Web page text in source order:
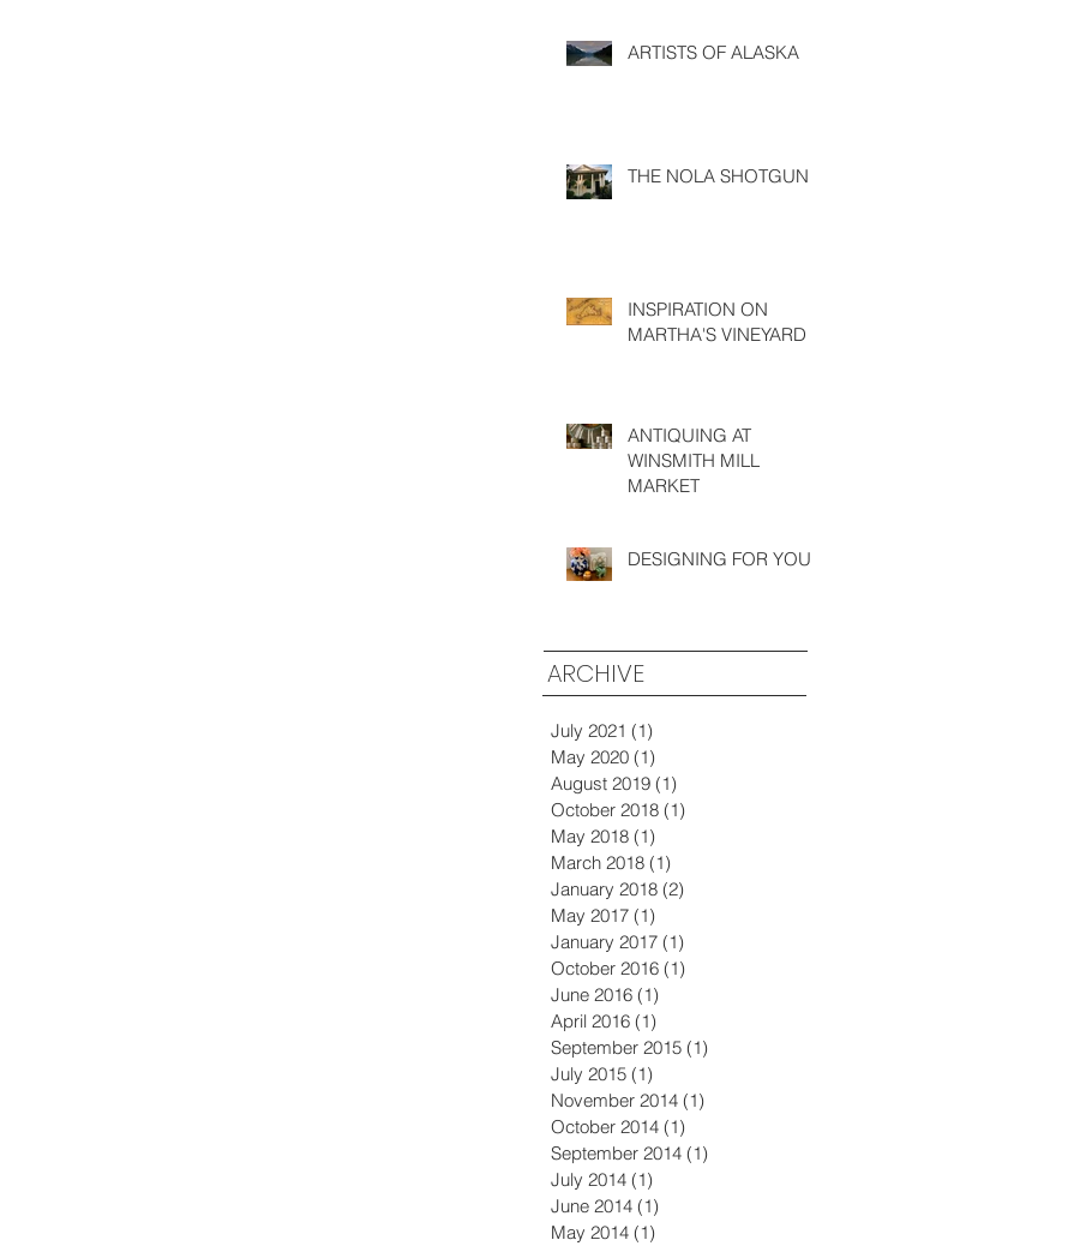
ARTISTS OF ALASKA
THE NOLA SHOTGUN
INSPIRATION ON
MARTHA'S VINEYARD
ANTIQUING AT
WINSMITH MILL
MARKET
DESIGNING FOR YOU
ARCHIVE
July 2021 (1)
May 2020 (1)
August 2019 (1)
October 2018 (1)
May 2018 (1)
March 2018 (1)
January 2018 (2)
May 2017 (1)
January 2017 (1)
October 2016 (1)
June 2016 (1)
April 2016 (1)
September 2015 (1)
July 2015 (1)
November 2014 (1)
October 2014 (1)
September 2014 (1)
July 2014 (1)
June 2014 (1)
May 2014 (1)